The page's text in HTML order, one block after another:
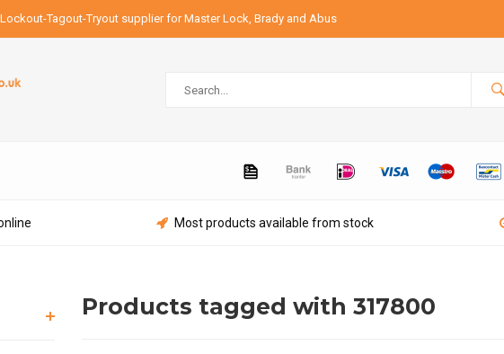
Tagout-Tryout supplier for Master Lock, Brady and Abus
Most products available from stock
Products tagged with 317800